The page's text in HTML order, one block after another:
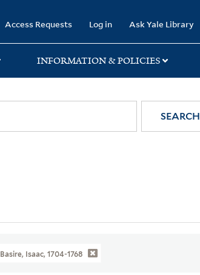
Access Requests Log in Ask Yale Library
INFORMATION & POLICIES
SEARCH
Basire, Isaac, 1704-1768